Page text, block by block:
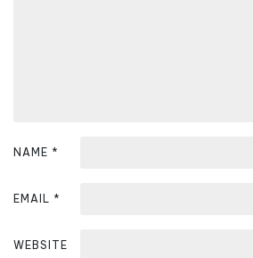
NAME *
EMAIL *
WEBSITE